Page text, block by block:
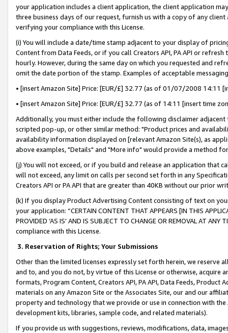
your application includes a client application, the client application
three business days of our request, furnish us with a copy of any
verifying your compliance with this License.
(i) You will include a date/time stamp adjacent to your display of
Content from Data Feeds, or if you call Creators API, PA API or
hourly. However, during the same day on which you requested and
omit the date portion of the stamp. Examples of acceptable
• [insert Amazon Site] Price: [EUR/£] 32.77 (as of 01/07/2008 14:11
• [insert Amazon Site] Price: [EUR/£] 32.77 (as of 14:11 [insert time
Additionally, you must either include the following disclaimer
scripted pop-up, or other similar method: "Product prices and
availability information displayed on [relevant Amazon Site(s), as
above examples, "Details" and "More info" would provide a method
(j) You will not exceed, or if you build and release an application that
will not exceed, any limit on calls per second set forth in any
Creators API or PA API that are greater than 40KB without our prior
(k) If you display Product Advertising Content consisting of text on
your application: “CERTAIN CONTENT THAT APPEARS [IN THIS
PROVIDED ‘AS IS’ AND IS SUBJECT TO CHANGE OR REMOVAL AT
compliance with this License.
3. Reservation of Rights; Your Submissions
Other than the limited licenses expressly set forth herein, we
and to, and you do not, by virtue of this License or otherwise, acquire
formats, Program Content, Creators API, PA API, Data Feeds,
materials on any Amazon Site or the Associates Site, our and our
property and technology that we provide or use in connection with
development kits, libraries, sample code, and related materials).
If you provide us with suggestions, reviews, modifications, data,